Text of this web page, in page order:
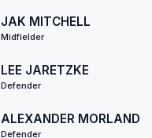
JAK MITCHELL
Midfielder
LEE JARETZKE
Defender
ALEXANDER MORLAND
Defender